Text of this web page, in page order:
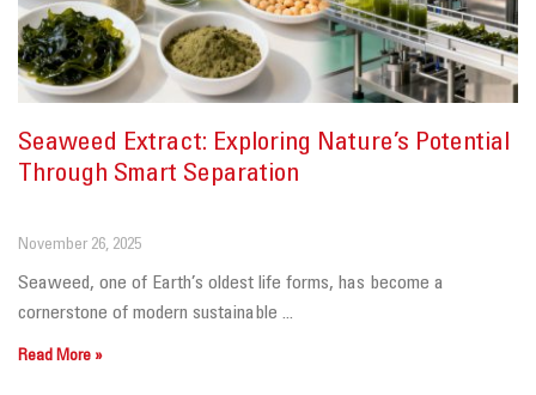
Seaweed Extract: Exploring Nature’s Potential
Through Smart Separation
November 26, 2025
Seaweed, one of Earth’s oldest life forms, has become a
cornerstone of modern sustainable ...
Read More »